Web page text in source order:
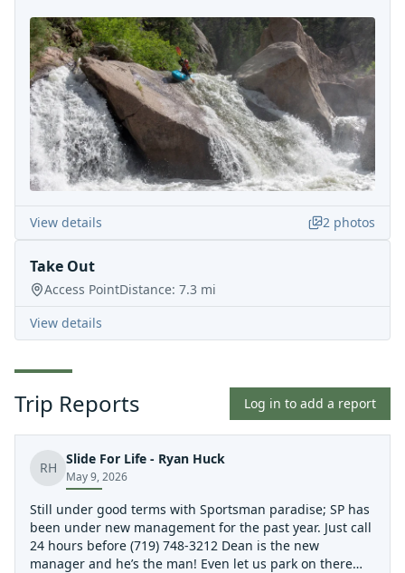
View details 2 photos
Take Out
Access PointDistance: 7.3 mi
View details
Trip Reports Log in to add a report
RH
Slide For Life - Ryan Huck
May 9, 2026
Still under good terms with Sportsman paradise; SP has
been under new management for the past year. Just call
24 hours before (719) 748-3212 Dean is the new
manager and he’s the man! Even let us park on there